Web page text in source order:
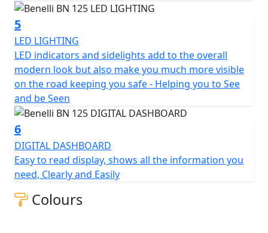
with ABS. The 17" front wheel is an aluminium alloy
mounting 110/80 tyres and at the rear 130/70 tyres.
5
LED LIGHTING
LED indicators and sidelights add to the overall
modern look but also make you much more visible
on the road keeping you safe - Helping you to See
and be Seen
6
DIGITAL DASHBOARD
Easy to read display, shows all the information you
need, Clearly and Easily
Colours